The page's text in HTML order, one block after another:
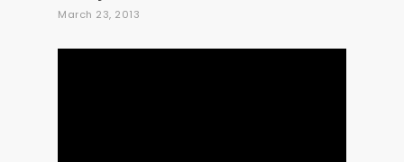
March 23, 2013